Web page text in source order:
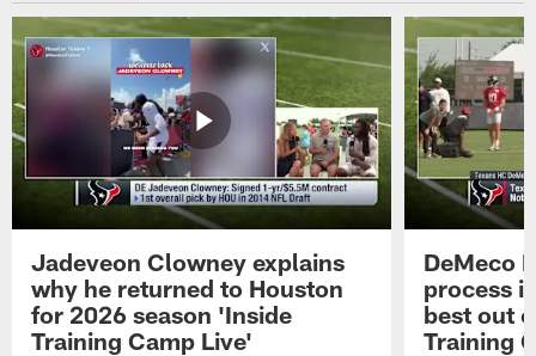
Jadeveon Clowney explains
why he returned to Houston
for 2026 season 'Inside
Training Camp Live'
DeMeco
process
best out
Training